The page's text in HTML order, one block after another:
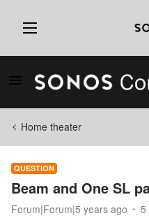
Home theater
QUESTION
Beam and One SL
Forum|Forum|5 years ago 5